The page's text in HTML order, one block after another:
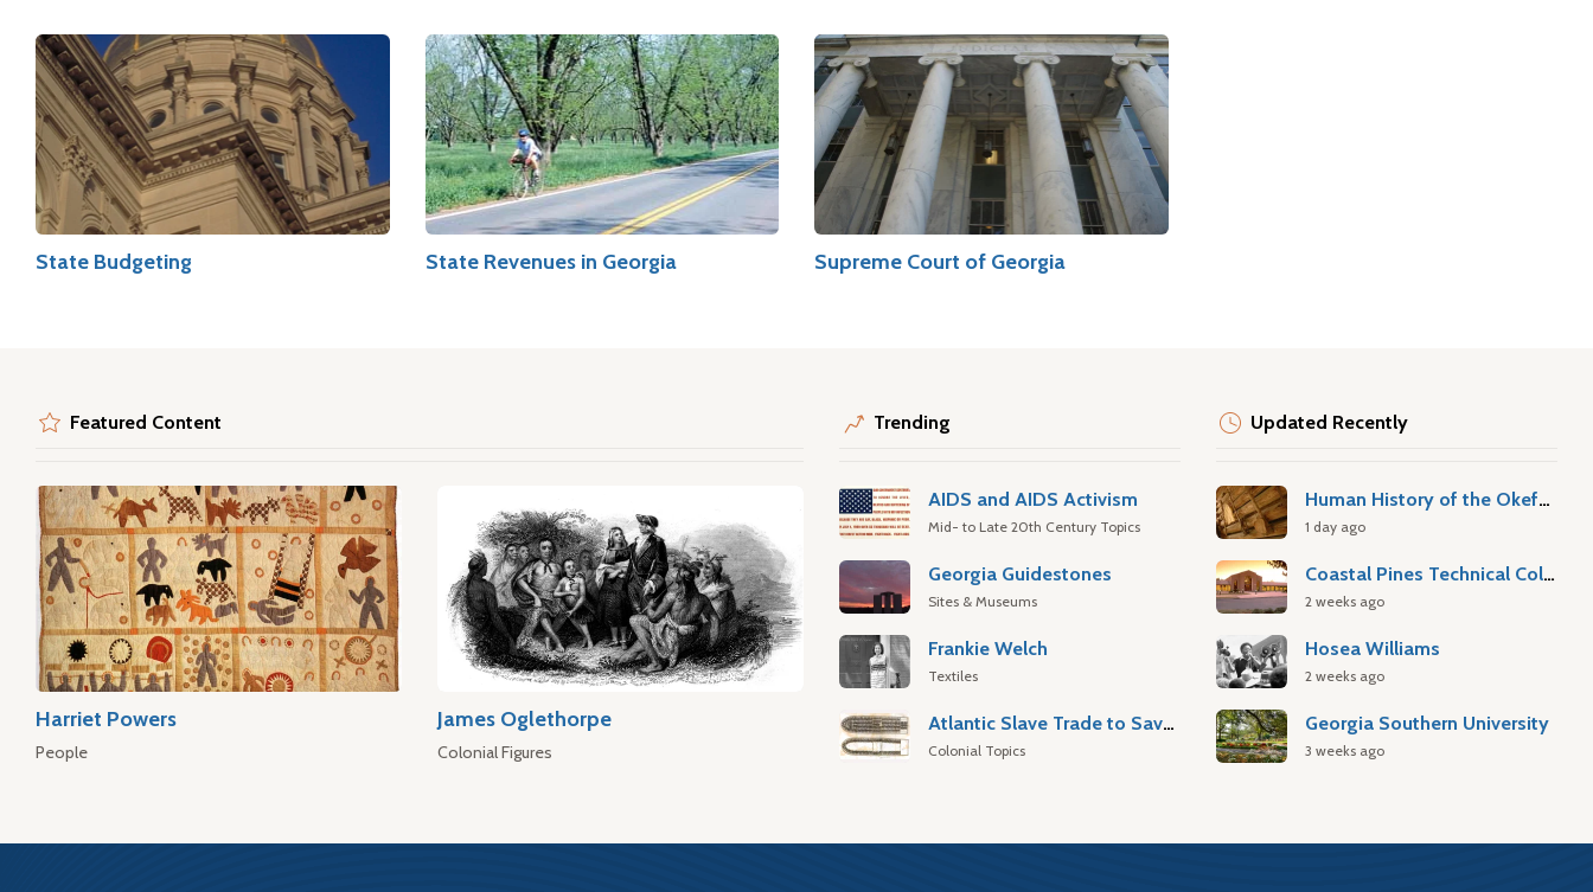
State Budgeting State Revenues in Georgia Supreme Court of Georgia
Featured Content
Harriet Powers
People
James Oglethorpe
Colonial Figures
Trending
AIDS and AIDS Activism
Mid- to Late 20th Century Topics
Georgia Guidestones
Sites & Museums
Frankie Welch
Textiles
Atlantic Slave Trade to Savannah
Colonial Topics
Updated Recently
Human History of the Okefenokee Swamp
1 day ago
Coastal Pines Technical College
2 weeks ago
Hosea Williams
2 weeks ago
Georgia Southern University
3 weeks ago